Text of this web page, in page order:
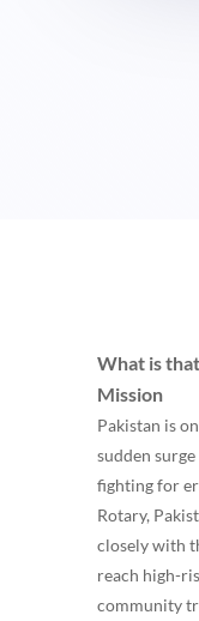
What is
Mission
Pakistan is
sudden
fighting for
Rotary,
closely with
reach high-
community